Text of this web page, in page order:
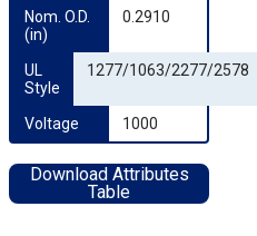
Nom. O.D.
(in)
0.2910
UL
Style
1277/1063/2277/2578
Voltage 1000
Download Attributes
Table